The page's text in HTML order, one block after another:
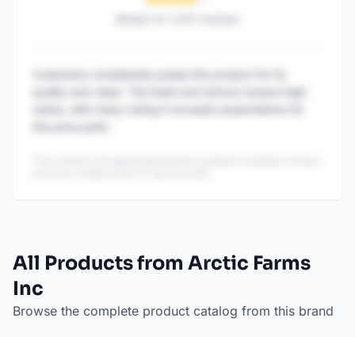
All Products from Arctic Farms
Inc
Browse the complete product catalog from this brand